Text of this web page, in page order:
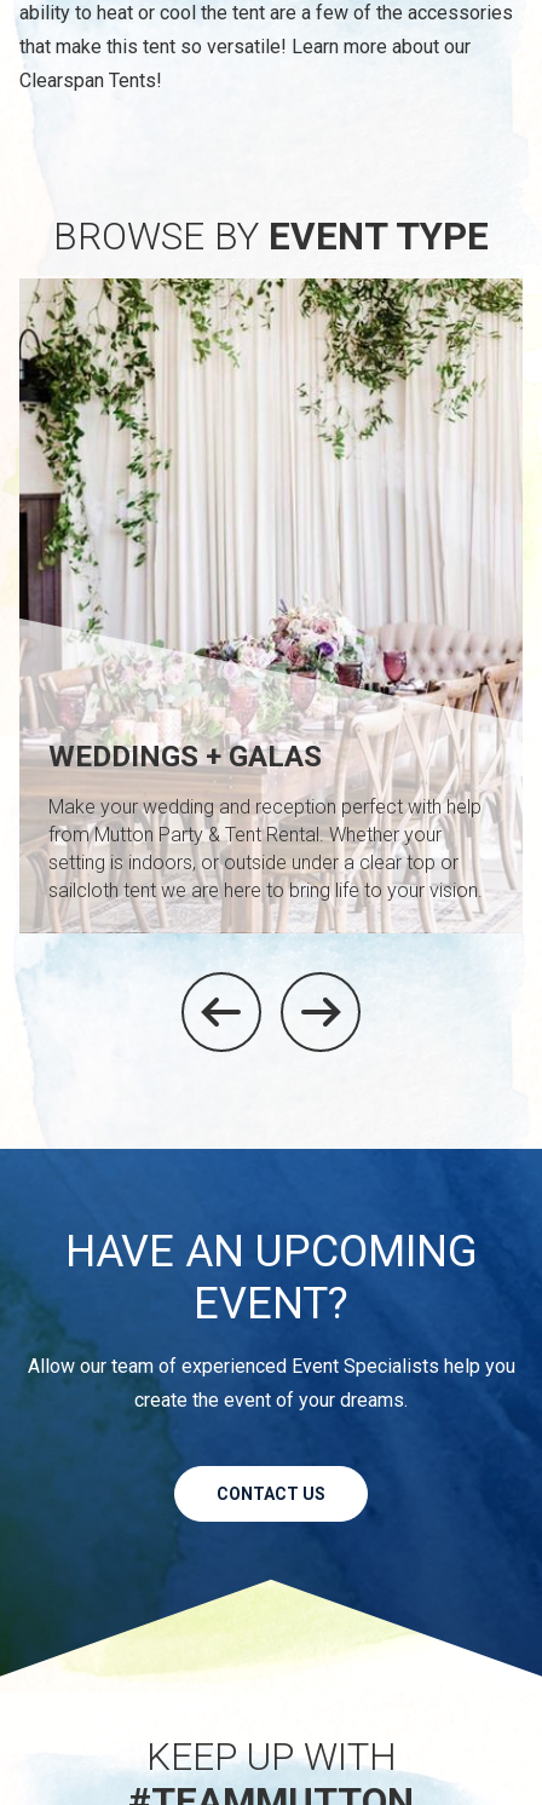
ability to heat or cool the tent are a few of the accessories
that make this tent so versatile! Learn more about our
Clearspan Tents!
BROWSE BY EVENT TYPE
WEDDINGS + GALAS
Make your wedding and reception perfect with help
from Mutton Party & Tent Rental. Whether your
setting is indoors, or outside under a clear top or
sailcloth tent we are here to bring life to your vision.
HAVE AN UPCOMING
EVENT?
Allow our team of experienced Event Specialists help you
create the event of your dreams.
CONTACT US
KEEP UP WITH